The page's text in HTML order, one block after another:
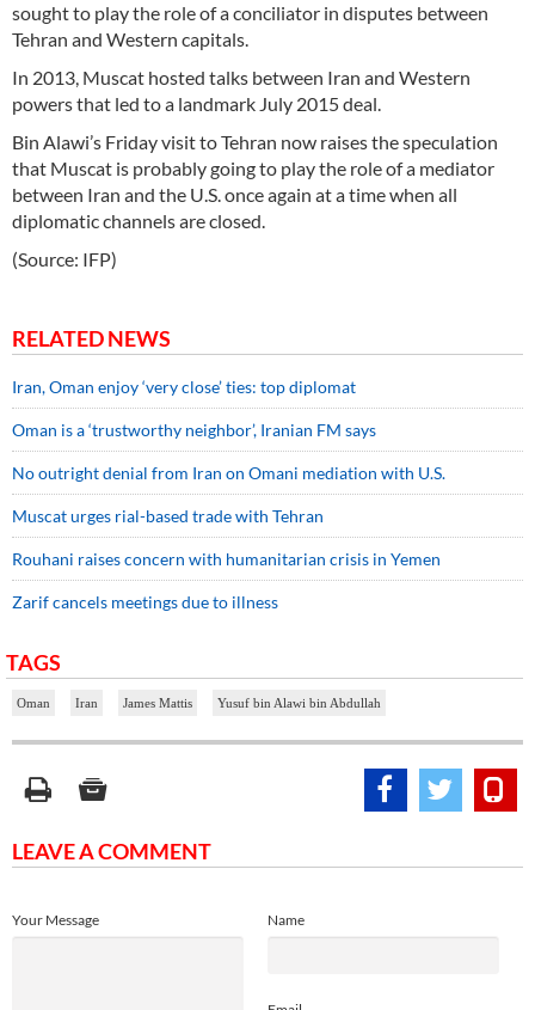
sought to play the role of a conciliator in disputes between
Tehran and Western capitals.
In 2013, Muscat hosted talks between Iran and Western
powers that led to a landmark July 2015 deal.
Bin Alawi’s Friday visit to Tehran now raises the speculation
that Muscat is probably going to play the role of a mediator
between Iran and the U.S. once again at a time when all
diplomatic channels are closed.
(Source: IFP)
RELATED NEWS
Iran, Oman enjoy ‘very close’ ties: top diplomat
Oman is a ‘trustworthy neighbor’, Iranian FM says
No outright denial from Iran on Omani mediation with U.S.
Muscat urges rial-based trade with Tehran
Rouhani raises concern with humanitarian crisis in Yemen
Zarif cancels meetings due to illness
TAGS
Oman Iran James Mattis Yusuf bin Alawi bin Abdullah
LEAVE A COMMENT
Name
Your Message